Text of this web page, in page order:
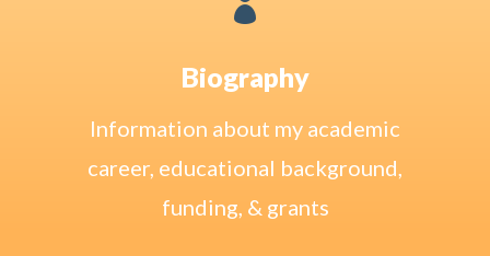
Biography
Information about my academic
career, educational background,
funding, & grants